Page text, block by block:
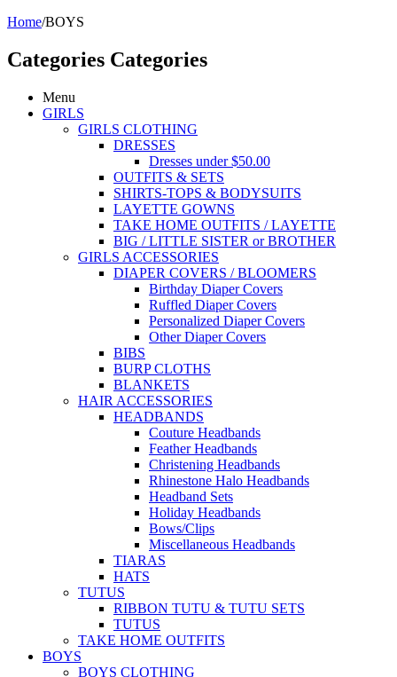
Home/BOYS
Categories Categories
Menu
GIRLS
GIRLS CLOTHING
DRESSES
Dresses under $50.00
OUTFITS & SETS
SHIRTS-TOPS & BODYSUITS
LAYETTE GOWNS
TAKE HOME OUTFITS / LAYETTE
BIG / LITTLE SISTER or BROTHER
GIRLS ACCESSORIES
DIAPER COVERS / BLOOMERS
Birthday Diaper Covers
Ruffled Diaper Covers
Personalized Diaper Covers
Other Diaper Covers
BIBS
BURP CLOTHS
BLANKETS
HAIR ACCESSORIES
HEADBANDS
Couture Headbands
Feather Headbands
Christening Headbands
Rhinestone Halo Headbands
Headband Sets
Holiday Headbands
Bows/Clips
Miscellaneous Headbands
TIARAS
HATS
TUTUS
RIBBON TUTU & TUTU SETS
TUTUS
TAKE HOME OUTFITS
BOYS
BOYS CLOTHING